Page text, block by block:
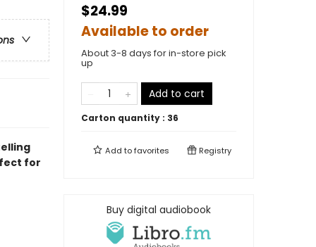
for
$24.99
Available to order
About 3-8 days for in-store pick
up
Add to cart
Carton quantity : 36
Add tofavorites Registry
Buy digital audiobook